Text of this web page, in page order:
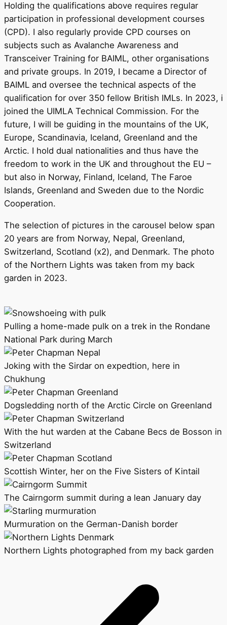
Holding the qualifications above requires regular
participation in professional development courses
(CPD). I also regularly provide CPD courses on
subjects such as Avalanche Awareness and
Transceiver Training for BAIML, other organisations
and private groups. In 2019, I became a Director of
BAIML and oversee the technical aspects of the
qualification for over 350 fellow British IMLs. In 2023, i
joined the UIMLA Technical Commission. For the
future, I will be guiding in the mountains of the UK,
Europe, Scandinavia, Iceland, Greenland and the
Arctic. I hold dual nationalities and thus have the
freedom to work in the UK and throughout the EU –
but also in Norway, Finland, Iceland, The Faroe
Islands, Greenland and Sweden due to the Nordic
Cooperation.
The selection of pictures in the carousel below span
20 years are from Norway, Nepal, Greenland,
Switzerland, Scotland (x2), and Denmark. The photo
of the Northern Lights was taken from my back
garden in 2023.
Pulling a home-made pulk on a trek in the Rondane
National Park during March
Joking with the Sirdar on expedtion, here in
Chukhung
Dogsledding north of the Arctic Circle on Greenland
With the hut warden at the Cabane Becs de Bosson in
Switzerland
Scottish Winter, her on the Five Sisters of Kintail
The Cairngorm summit during a lean January day
Murmuration on the German-Danish border
Northern Lights photographed from my back garden